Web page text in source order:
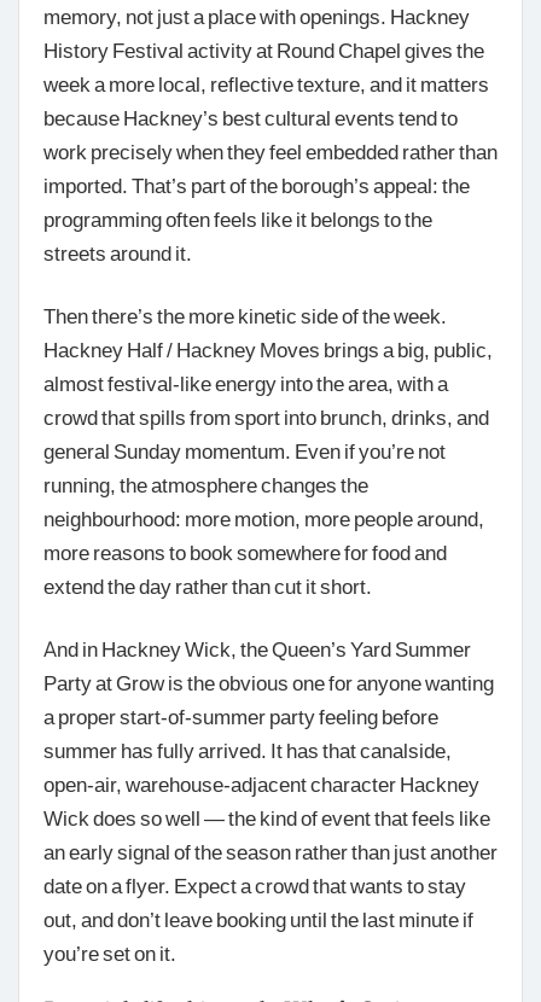
memory, not just a place with openings. Hackney
History Festival activity at Round Chapel gives the
week a more local, reflective texture, and it matters
because Hackney’s best cultural events tend to
work precisely when they feel embedded rather than
imported. That’s part of the borough’s appeal: the
programming often feels like it belongs to the
streets around it.
Then there’s the more kinetic side of the week.
Hackney Half / Hackney Moves brings a big, public,
almost festival-like energy into the area, with a
crowd that spills from sport into brunch, drinks, and
general Sunday momentum. Even if you’re not
running, the atmosphere changes the
neighbourhood: more motion, more people around,
more reasons to book somewhere for food and
extend the day rather than cut it short.
And in Hackney Wick, the Queen’s Yard Summer
Party at Grow is the obvious one for anyone wanting
a proper start-of-summer party feeling before
summer has fully arrived. It has that canalside,
open-air, warehouse-adjacent character Hackney
Wick does so well — the kind of event that feels like
an early signal of the season rather than just another
date on a flyer. Expect a crowd that wants to stay
out, and don’t leave booking until the last minute if
you’re set on it.